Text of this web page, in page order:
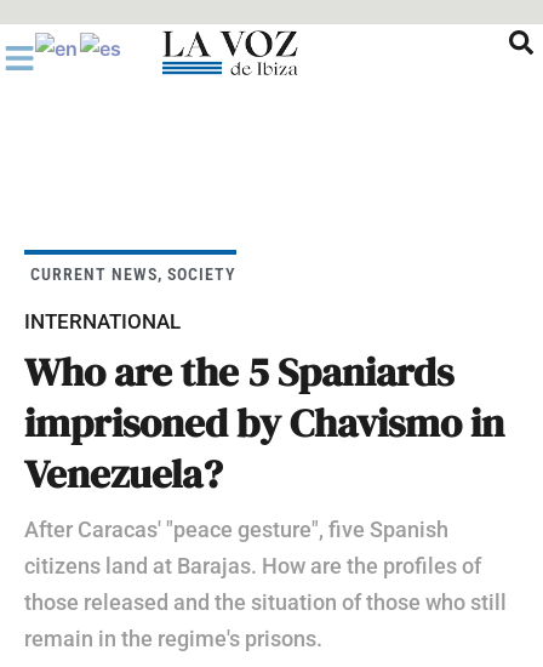
al
contenido
CURRENT NEWS, SOCIETY
INTERNATIONAL
Who are the 5 Spaniards
imprisoned by Chavismo in
Venezuela?
After Caracas' "peace gesture", five Spanish
citizens land at Barajas. How are the profiles of
those released and the situation of those who still
remain in the regime's prisons.